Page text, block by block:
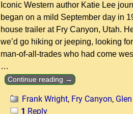
Iconic Western author Katie Lee
began on a mild September day in
house trailer at Fry Canyon, Utah.
we’d go hiking or jeeping, looking
man-of-all-trades who had come
…
Continue reading →
Frank Wright, Fry Canyon,
1 Reply